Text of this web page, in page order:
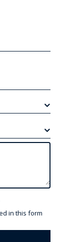
in this form